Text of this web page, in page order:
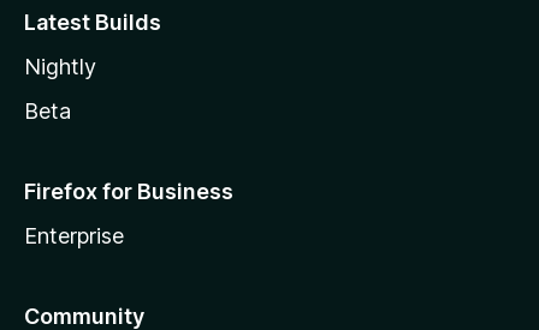
Latest Builds
Nightly
Beta
Firefox for Business
Enterprise
Community